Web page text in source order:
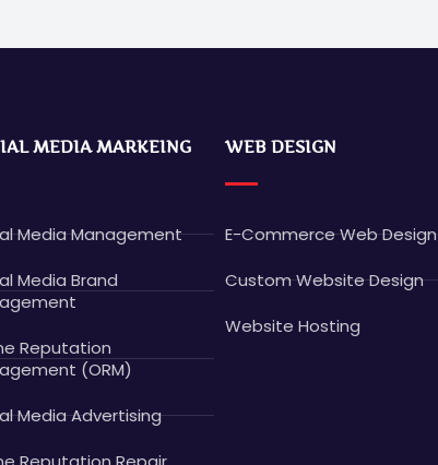
MEDIA MARKEING
Media Management
Media Brand
Reputation
(ORM)
Media Advertising
WEB DESIGN
E-Commerce Web Design
Custom Website Design
Website Hosting